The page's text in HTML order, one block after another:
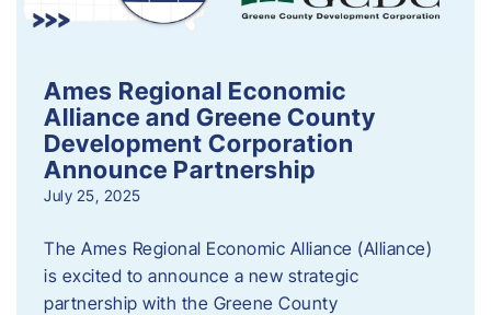
Ames Regional Economic
Alliance and Greene County
Development Corporation
Announce Partnership
July 25, 2025
The Ames Regional Economic Alliance (Alliance)
is excited to announce a new strategic
partnership with the Greene County